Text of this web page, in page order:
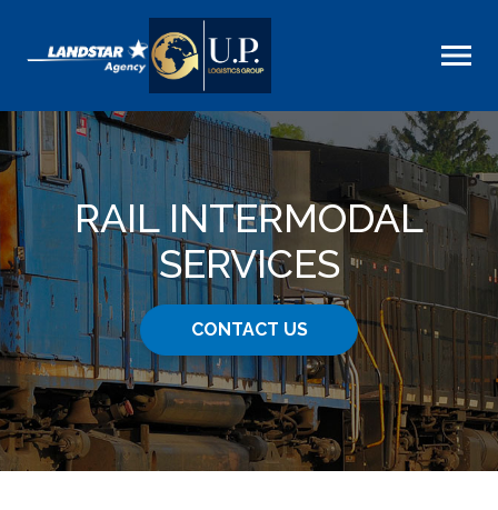
RAIL INTERMODAL
SERVICES
CONTACT US